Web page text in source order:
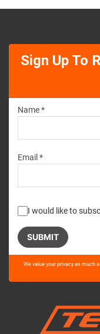
Sign Up To
Name *
Email *
I would like to
Please
this
We value your privacy as much